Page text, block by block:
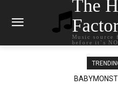
The
Music source
before it`s
Ariana